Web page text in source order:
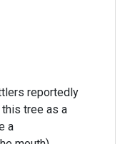
reportedly
tree as a
a